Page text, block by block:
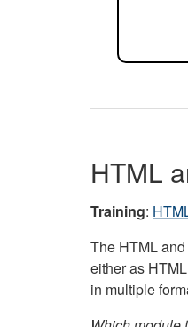
HTML
Training:
The HTML
either as
in multiple